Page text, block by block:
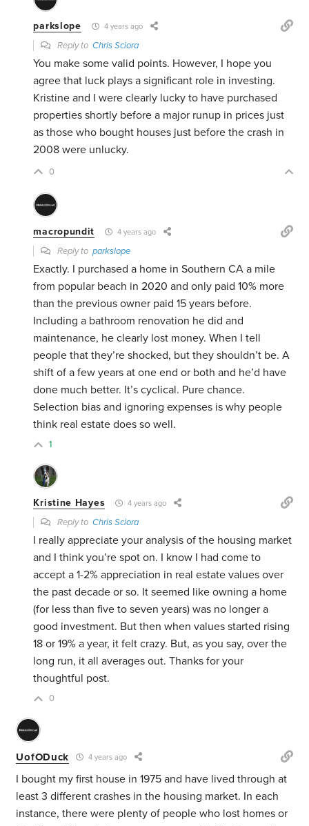
parkslope 4 years ago
Reply toChris Sciora
You make some valid points. However, I hope you
agree that luck plays a significant role in investing.
Kristine and I were clearly lucky to have purchased
properties shortly before a major runup in prices just
as those who bought houses just before the crash in
2008 were unlucky.
0
macropundit 4 years ago
Reply toparkslope
Exactly. I purchased a home in Southern CA a mile
from popular beach in 2020 and only paid 10% more
than the previous owner paid 15 years before.
Including a bathroom renovation he did and
maintenance, he clearly lost money. When I tell
people that they’re shocked, but they shouldn’t be. A
shift of a few years at one end or both and he’d have
done much better. It’s cyclical. Pure chance.
Selection bias and ignoring expenses is why people
think real estate does so well.
1
Kristine Hayes 4 years ago
Reply toChris Sciora
I really appreciate your analysis of the housing market
and I think you’re spot on. I know I had come to
accept a 1-2% appreciation in real estate values over
the past decade or so. It seemed like owning a home
(for less than five to seven years) was no longer a
good investment. But then when values started rising
18 or 19% a year, it felt crazy. But, as you say, over the
long run, it all averages out. Thanks for your
thoughtful post.
0
UofODuck 4 years ago
I bought my first house in 1975 and have lived through at
least 3 different crashes in the housing market. In each
instance, there were plenty of people who lost homes or